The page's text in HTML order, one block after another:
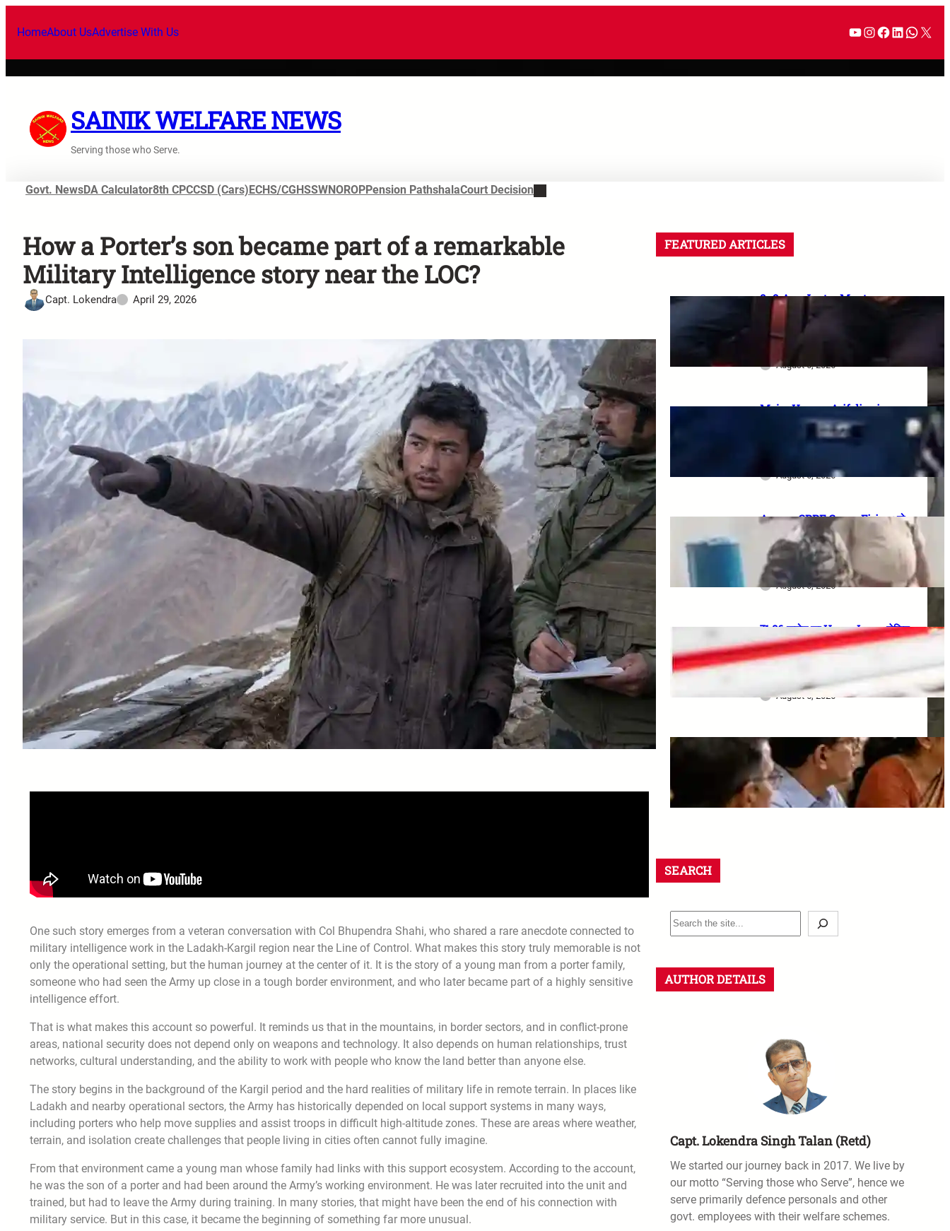
HomeAbout UsAdvertise With Us
SAINIK WELFARE NEWS
Serving those who Serve.
Govt. NewsDA Calculator8th CPCCSD (Cars)ECHS/CGHSSWNOROPPension PathshalaCourt Decision
How a Porter’s son became part of a remarkable
Military Intelligence story near the LOC?
Capt. Lokendra April 29, 2026
One such story emerges from a veteran conversation with Col Bhupendra Shahi, who shared a rare anecdote connected to
military intelligence work in the Ladakh-Kargil region near the Line of Control. What makes this story truly memorable is not
only the operational setting, but the human journey at the center of it. It is the story of a young man from a porter family,
someone who had seen the Army up close in a tough border environment, and who later became part of a highly sensitive
intelligence effort.
That is what makes this account so powerful. It reminds us that in the mountains, in border sectors, and in conflict-prone
areas, national security does not depend only on weapons and technology. It also depends on human relationships, trust
networks, cultural understanding, and the ability to work with people who know the land better than anyone else.
The story begins in the background of the Kargil period and the hard realities of military life in remote terrain. In places like
Ladakh and nearby operational sectors, the Army has historically depended on local support systems in many ways,
including porters who help move supplies and assist troops in difficult high-altitude zones. These are areas where weather,
terrain, and isolation create challenges that people living in cities often cannot fully imagine.
From that environment came a young man whose family had links with this support ecosystem. According to the account,
he was the son of a porter and had been around the Army’s working environment. He was later recruited into the unit and
trained, but had to leave the Army during training. In many stories, that might have been the end of his connection with
military service. But in this case, it became the beginning of something far more unusual.
FEATURED ARTICLES
8–9 Aug Jantar Mantar
dharna postponed: 8th CPC
meeting, security restrictions
और FVA के फैसले की पूरी जानकारी
August 6, 2026
Major Hamza Arif dies in
Jaisalmer road accident: A
final salute and the safety
August 6, 2026
Assam CRPF Camp Firing: दो
Personnel की मौत, एक गंभीर घायल—
Nagaon Incident में अब तक क्या
सामने आया?
August 6, 2026
₹1.86 करोड़ का Home Loan, लेकिन
Bank ने खो दिए Original
Property Papers: ग्राहक को मिला
₹25 लाख Compensation
August 5, 2026
8th CPC Jaipur Meeting:
Rajasthan unions must apply
by 18 August 2026
August 5, 2026
SEARCH
AUTHOR DETAILS
Capt. Lokendra Singh Talan (Retd)
We started our journey back in 2017. We live by
our motto “Serving those who Serve”, hence we
serve primarily defence personals and other
govt. employees with their welfare schemes.